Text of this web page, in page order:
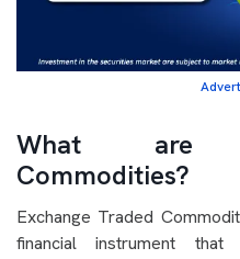
What are
Commodities?
Exchange Traded
financial instrument